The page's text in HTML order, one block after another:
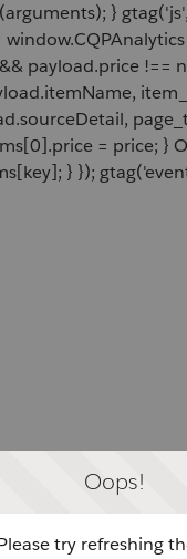
}
payload.price !==
= price; }
} });
Oops!
try refreshing